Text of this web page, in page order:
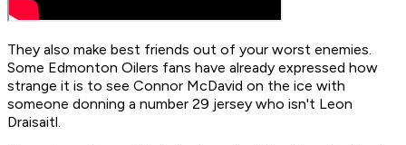
They also make best friends out of your worst enemies.
Some Edmonton Oilers fans have already expressed how
strange it is to see Connor McDavid on the ice with
someone donning a number 29 jersey who isn't Leon
Draisaitl.